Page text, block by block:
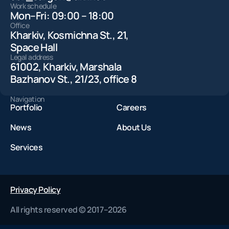
Work schedule
Mon–Fri: 09:00 – 18:00
Office
Kharkiv, Kosmichna St., 21,
Space Hall
Legal address
61002, Kharkiv, Marshala
Bazhanov St., 21/23, office 8
Navigation
Portfolio
Careers
News
About Us
Services
All rights reserved © 2017–2026
Privacy Policy